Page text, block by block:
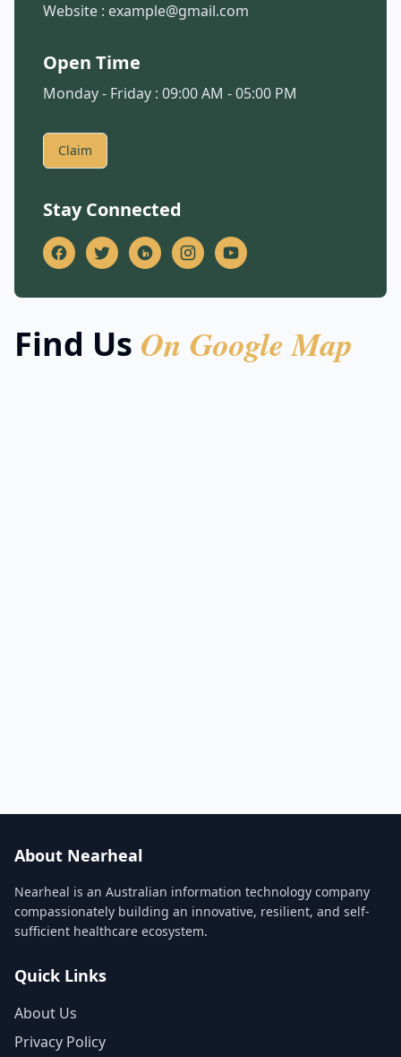
Website : example@gmail.com
Open Time
Monday - Friday : 09:00 AM - 05:00 PM
Claim
Stay Connected
Find Us On Google Map
About Nearheal
Nearheal is an Australian information technology company
compassionately building an innovative, resilient, and self-
sufficient healthcare ecosystem.
Quick Links
About Us
Privacy Policy